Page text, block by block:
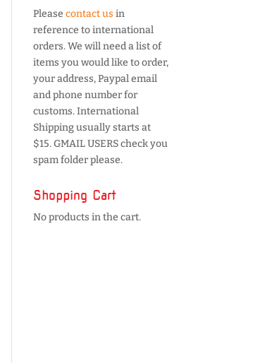
Pleasecontact us in
reference to international
orders. We will need a list of
items you would like to order,
your address, Paypal email
and phone number for
customs. International
Shipping usually starts at
$15. GMAIL USERS check you
spam folder please.
Shopping Cart
No products in the cart.